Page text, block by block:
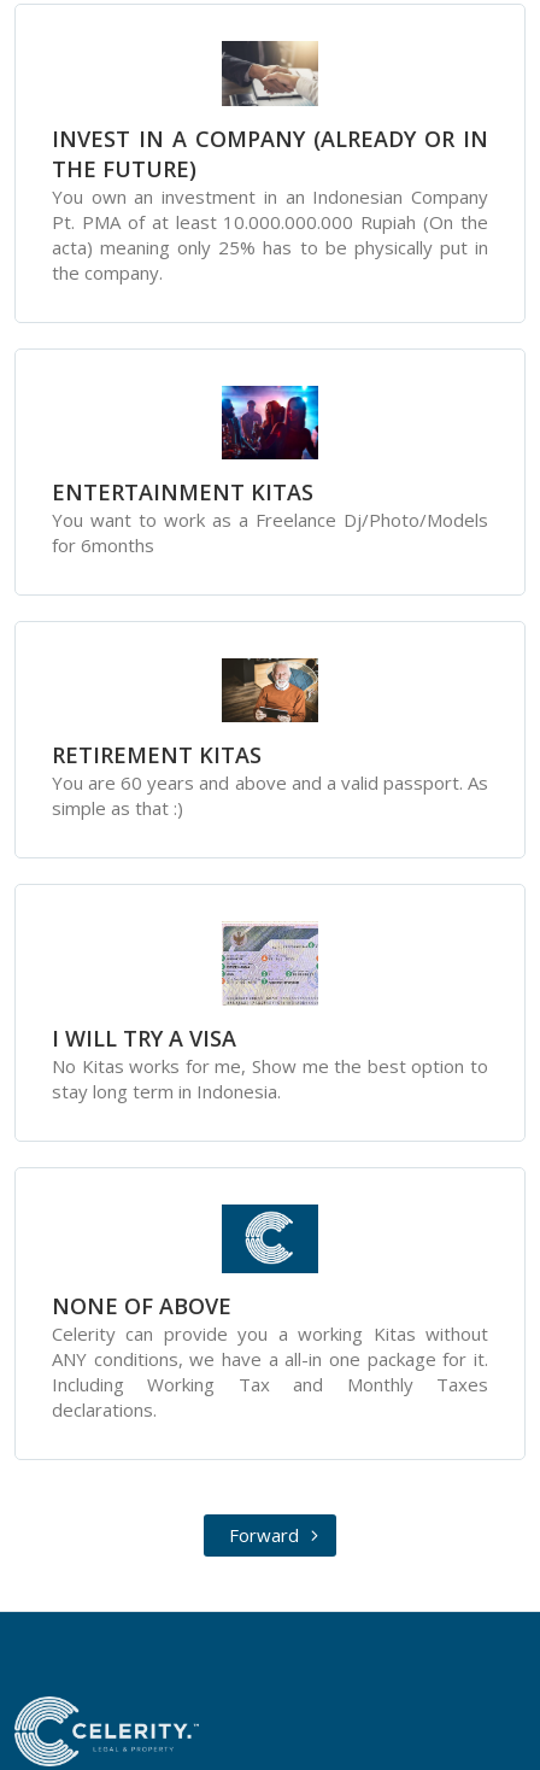
INVEST IN A COMPANY (ALREADY OR IN
THE FUTURE)
You own an investment in an Indonesian Company
Pt. PMA of at least 10.000.000.000 Rupiah (On the
acta) meaning only 25% has to be physically put in
the company.
ENTERTAINMENT KITAS
You want to work as a Freelance Dj/Photo/Models
for 6months
RETIREMENT KITAS
You are 60 years and above and a valid passport. As
simple as that :)
I WILL TRY A VISA
No Kitas works for me, Show me the best option to
stay long term in Indonesia.
NONE OF ABOVE
Celerity can provide you a working Kitas without
ANY conditions, we have a all-in one package for it.
Including Working Tax and Monthly Taxes
declarations.
Forward